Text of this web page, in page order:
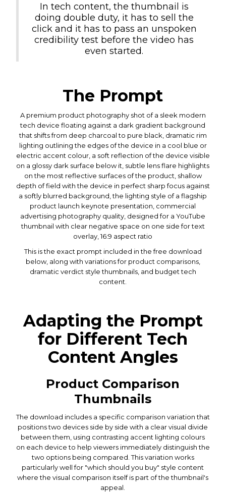
In tech content, the thumbnail is
doing double duty, it has to sell the
click and it has to pass an unspoken
credibility test before the video has
even started.
The Prompt
A premium product photography shot of a sleek modern
tech device floating against a dark gradient background
that shifts from deep charcoal to pure black, dramatic rim
lighting outlining the edges of the device in a cool blue or
electric accent colour, a soft reflection of the device visible
on a glossy dark surface below it, subtle lens flare highlights
on the most reflective surfaces of the product, shallow
depth of field with the device in perfect sharp focus against
a softly blurred background, the lighting style of a flagship
product launch keynote presentation, commercial
advertising photography quality, designed for a YouTube
thumbnail with clear negative space on one side for text
overlay, 16:9 aspect ratio
This is the exact prompt included in the free download
below, along with variations for product comparisons,
dramatic verdict style thumbnails, and budget tech
content.
Adapting the Prompt
for Different Tech
Content Angles
Product Comparison
Thumbnails
The download includes a specific comparison variation that
positions two devices side by side with a clear visual divide
between them, using contrasting accent lighting colours
on each device to help viewers immediately distinguish the
two options being compared. This variation works
particularly well for "which should you buy" style content
where the visual comparison itself is part of the thumbnail's
appeal.